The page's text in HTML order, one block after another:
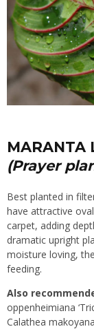
MARANTA
(Prayer
Best planted in
have attractive
carpet, adding
dramatic upright
moisture loving,
feeding.
Also
oppenheimiana
Calathea